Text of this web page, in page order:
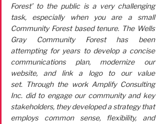
Forest’ to the public is a very challenging
task, especially when you are a small
Community Forest based tenure. The Wells
Gray Community Forest has been
attempting for years to develop a concise
communications plan, modernize our
website, and link a logo to our value
set. Through the work Amplify Consulting
Inc. did to engage our community and key
stakeholders, they developed a strategy that
employs common sense, flexibility, and